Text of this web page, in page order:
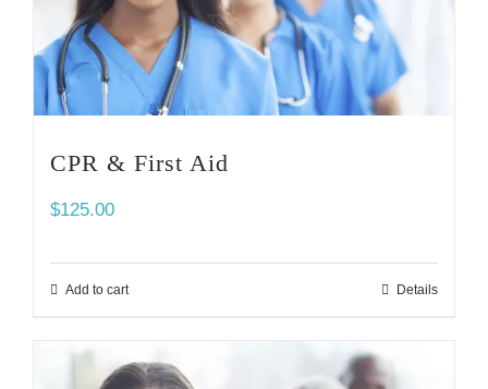
CPR & First Aid
$125.00
Add to cart Details